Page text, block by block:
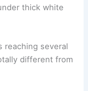
thick white
reaching several
different from